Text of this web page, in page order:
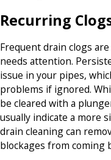
Recurring
Frequent drain clogs
needs attention.
issue in your pipes,
problems if ignored.
be cleared with a
usually indicate a more
drain cleaning can
blockages from coming